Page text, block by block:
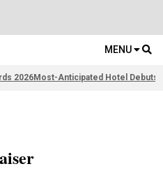
MENU
2026Most-Anticipated Hotel Debuts